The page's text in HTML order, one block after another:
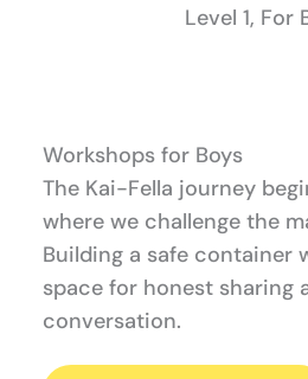
Level 1, For
Workshops for Boys
The Kai-Fella journey
where we challenge the
Building a safe container
space for honest sharing
conversation.